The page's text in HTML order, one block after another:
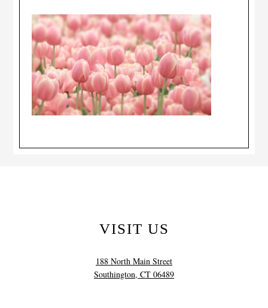
VISIT US
188 North Main Street
Southington, CT 06489